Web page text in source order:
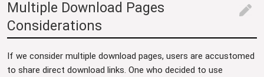
Multiple Download Pages
Considerations
edit
If we consider multiple download pages, users are accustomed
to share direct download links. One who decided to use